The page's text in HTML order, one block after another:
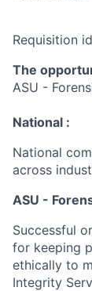
Requisition
The
ASU -
National :
National
across
ASU -
Successful
for keeping
ethically to
Integrity